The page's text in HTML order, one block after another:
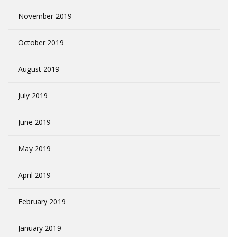
November 2019
October 2019
August 2019
July 2019
June 2019
May 2019
April 2019
February 2019
January 2019